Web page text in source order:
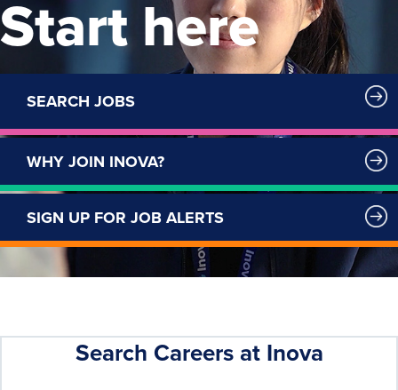
Start here
SEARCH JOBS
WHY JOIN INOVA?
SIGN UP FOR JOB ALERTS